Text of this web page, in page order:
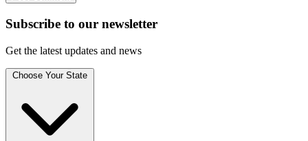
Subscribe to our newsletter
Get the latest updates and news
Choose Your State